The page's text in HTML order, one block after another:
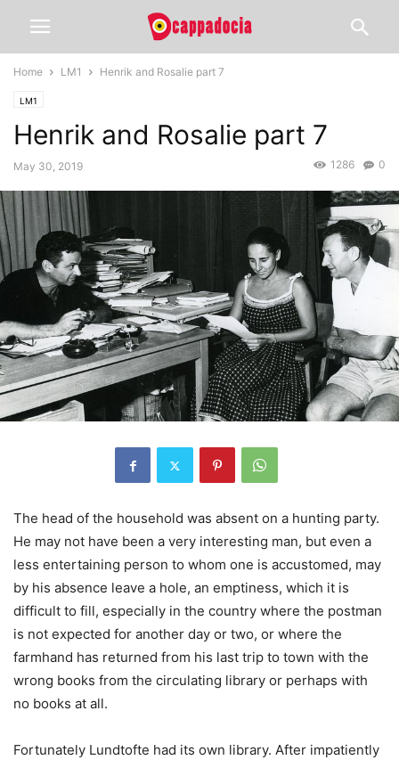
Home LM1 Henrik and Rosalie part 7
LM1
Henrik and Rosalie part 7
May 30, 2019 0
1286
The head of the household was absent on a hunting party.
He may not have been a very interesting man, but even a
less entertaining person to whom one is accustomed, may
by his absence leave a hole, an emptiness, which it is
difficult to fill, especially in the country where the postman
is not expected for another day or two, or where the
farmhand has returned from his last trip to town with the
wrong books from the circulating library or perhaps with
no books at all.
Fortunately Lundtofte had its own library. After impatiently